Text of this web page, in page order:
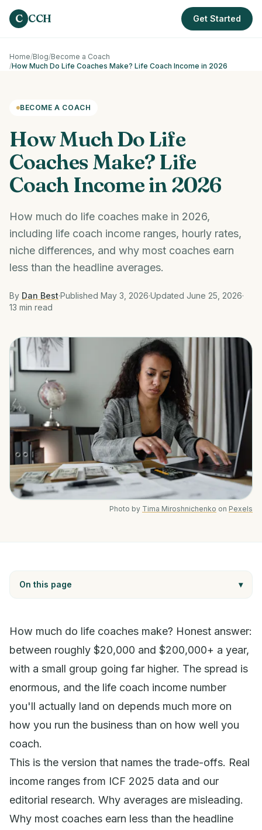
Skip to main content
C CCH Get Started
Home/Blog/Become a Coach
/How Much Do Life Coaches Make? Life Coach Income in 2026
BECOME A COACH
How Much Do Life
Coaches Make? Life
Coach Income in 2026
How much do life coaches make in 2026,
including life coach income ranges, hourly rates,
niche differences, and why most coaches earn
less than the headline averages.
By Dan Best·Published May 3, 2026·Updated June 25, 2026·
13 min read
Photo by Tima Miroshnichenko on Pexels
On this page ▾
How much do life coaches make? Honest answer:
between roughly $20,000 and $200,000+ a year,
with a small group going far higher. The spread is
enormous, and the life coach income number
you'll actually land on depends much more on
how you run the business than on how well you
coach.
This is the version that names the trade-offs. Real
income ranges from ICF 2025 data and our
editorial research. Why averages are misleading.
Why most coaches earn less than the headline